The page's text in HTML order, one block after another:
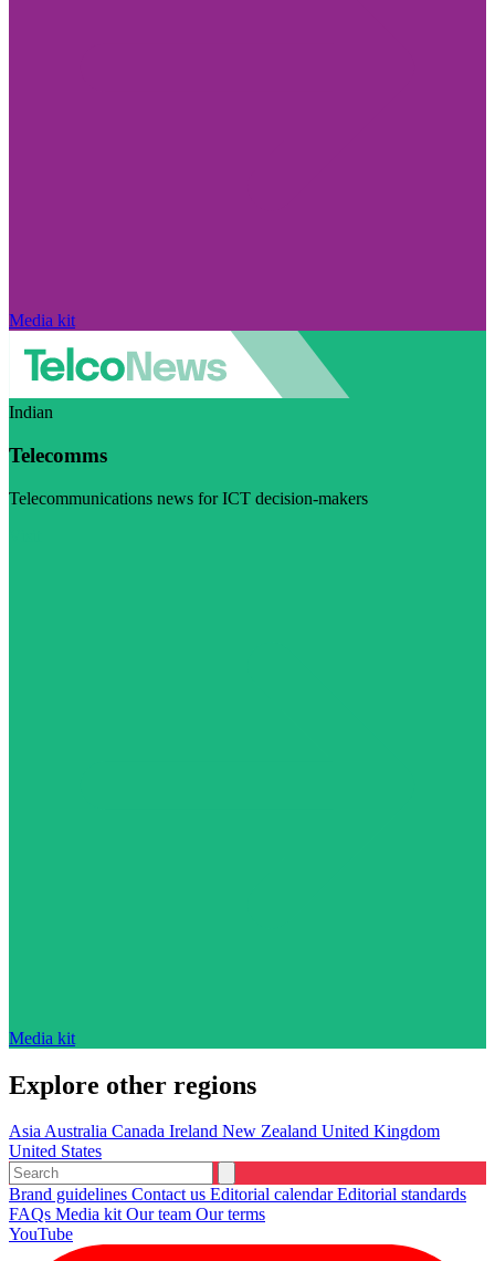
Media kit
Indian
Telecomms
Telecommunications news for ICT decision-makers
Media kit
Explore other regions
AsiaAustralia Canada Ireland New Zealand United Kingdom
United States
Brand guidelines Contact us Editorial calendarEditorial standards
FAQs Media kitOur team Our terms
YouTube